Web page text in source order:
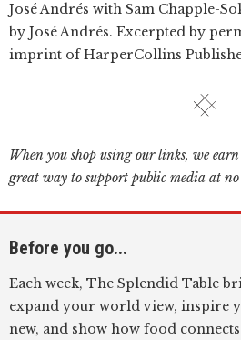
José Andrés with Sam Chapple-
by José Andrés. Excerpted by
imprint of HarperCollins
When you shop using our links, we
great way to support public media at no
Before you go...
Each week, The Splendid Table
expand your world view, inspire
new, and show how food